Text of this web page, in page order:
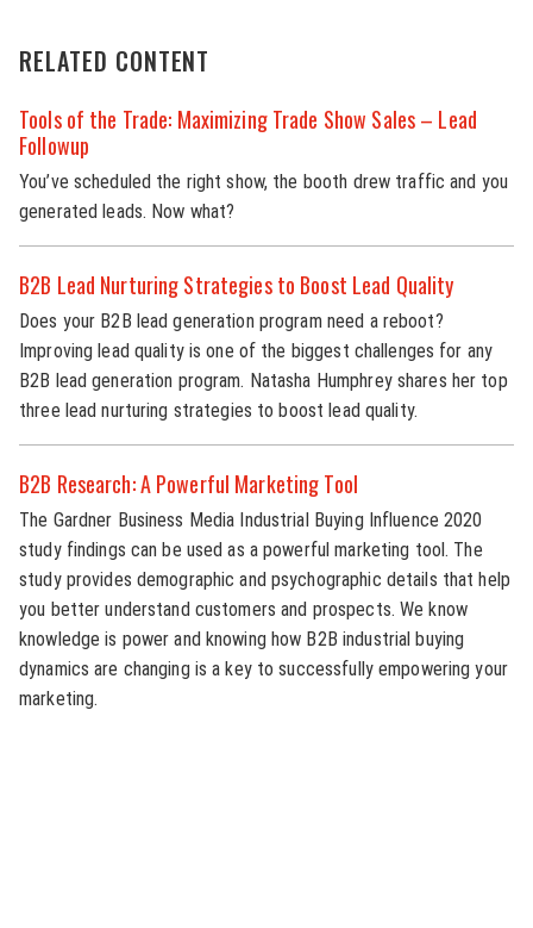
RELATED CONTENT
Tools of the Trade: Maximizing Trade Show Sales – Lead
Followup
You’ve scheduled the right show, the booth drew traffic and you
generated leads. Now what?
B2B Lead Nurturing Strategies to Boost Lead Quality
Does your B2B lead generation program need a reboot?
Improving lead quality is one of the biggest challenges for any
B2B lead generation program. Natasha Humphrey shares her top
three lead nurturing strategies to boost lead quality.
B2B Research: A Powerful Marketing Tool
The Gardner Business Media Industrial Buying Influence 2020
study findings can be used as a powerful marketing tool. The
study provides demographic and psychographic details that help
you better understand customers and prospects. We know
knowledge is power and knowing how B2B industrial buying
dynamics are changing is a key to successfully empowering your
marketing.